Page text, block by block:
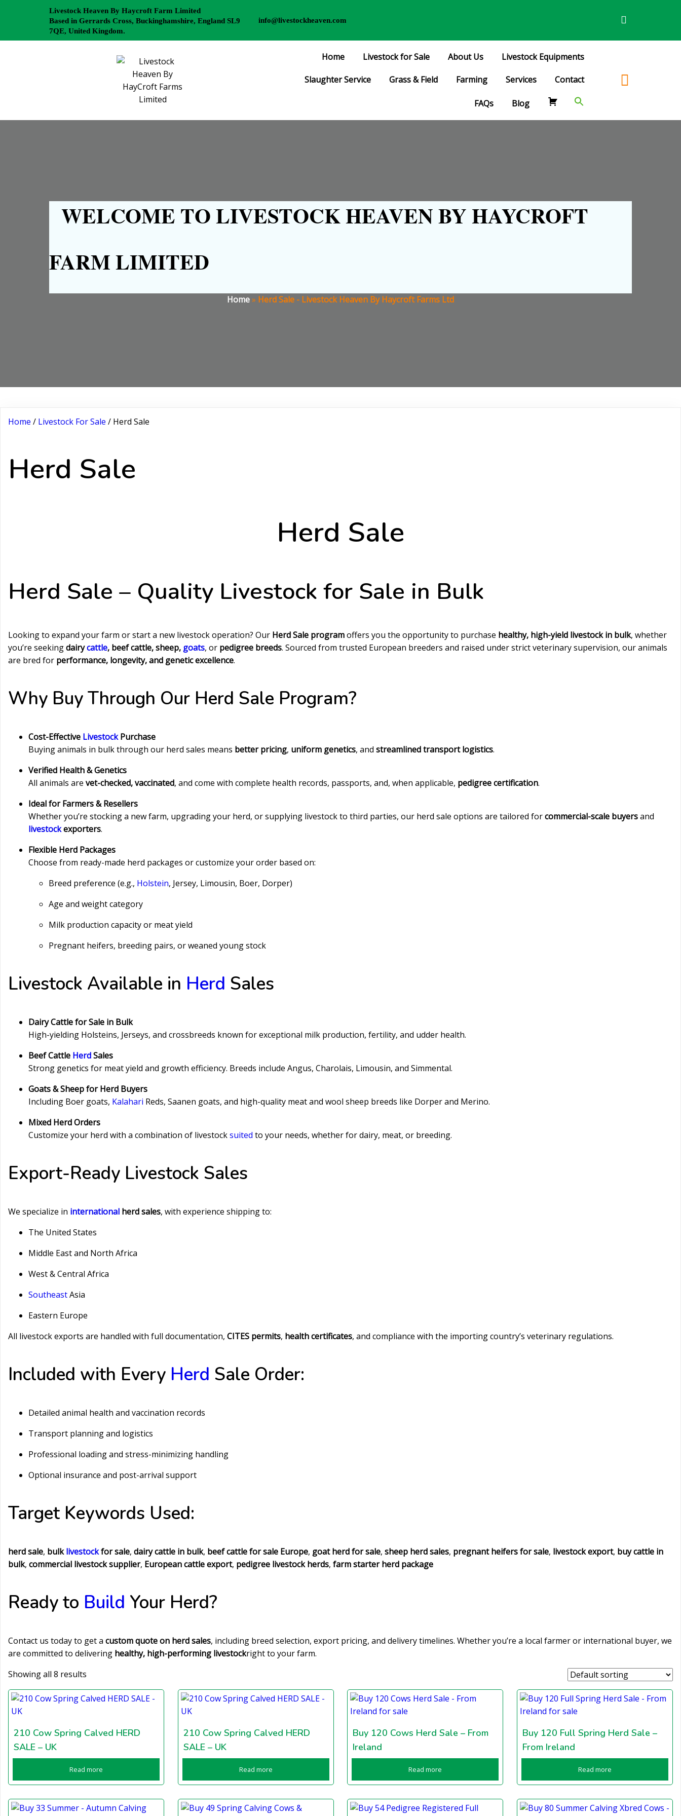
Livestock Heaven By Haycroft Farm Limited
Based in Gerrards Cross, Buckinghamshire, England SL9
7QE, United Kingdom.
info@livestockheaven.com
Home Livestock for Sale About Us Livestock Equipments
Slaughter Service Grass & Field Farming Services Contact
FAQs Blog
WELCOME TO LIVESTOCK HEAVEN BY HAYCROFT
FARM LIMITED
Home» Herd Sale - Livestock Heaven By Haycroft Farms Ltd
Home / Livestock For Sale / Herd Sale
Herd Sale
Herd Sale
Herd Sale – Quality Livestock for Sale in Bulk
Looking to expand your farm or start a new livestock operation? Our Herd Sale programoffers you the opportunity to purchase healthy, high-yield livestock in bulk, whether
you’re seekingdairycattle, beef cattle, sheep, goats, or pedigree breeds. Sourced from trusted European breeders and raised under strict veterinary supervision, our animals
are bred for performance, longevity, and genetic excellence.
Why Buy Through Our Herd Sale Program?
Cost-Effective LivestockPurchase
Buying animals in bulk through our herd sales means better pricing, uniform genetics, and streamlined transport logistics.
Verified Health & Genetics
All animals are vet-checked, vaccinated, and come with complete health records, passports, and, when applicable, pedigree certification.
Ideal for Farmers & Resellers
Whether you’re stocking a new farm, upgrading your herd, or supplying livestock to third parties, our herd sale options are tailored forcommercial-scale buyersand
livestockexporters.
Flexible Herd Packages
Choose from ready-made herd packages or customize your order based on:
Breed preference (e.g., Holstein, Jersey, Limousin, Boer, Dorper)
Age and weight category
Milk production capacity or meat yield
Pregnant heifers, breeding pairs, or weaned young stock
Livestock Available in Herd Sales
Dairy Cattle for Sale in Bulk
High-yielding Holsteins, Jerseys, and crossbreeds known for exceptional milk production, fertility, and udder health.
Beef Cattle HerdSales
Strong genetics for meat yield and growth efficiency. Breeds include Angus, Charolais, Limousin, and Simmental.
Goats & Sheep for Herd Buyers
Including Boer goats, Kalahari Reds, Saanen goats, and high-quality meat and wool sheep breeds like Dorper and Merino.
Mixed Herd Orders
Customize your herd with a combination of livestocksuited to your needs, whether for dairy, meat, or breeding.
Export-Ready Livestock Sales
We specialize in international herd sales, with experience shipping to:
The United States
Middle East and North Africa
West & Central Africa
SoutheastAsia
Eastern Europe
All livestock exports are handled with full documentation, CITES permits, health certificates, and compliance with the importing country’s veterinary regulations.
Included with Every Herd Sale Order:
Detailed animal health and vaccination records
Transport planning and logistics
Professional loading and stress-minimizing handling
Optional insurance and post-arrival support
Target Keywords Used:
herd sale, bulklivestockfor sale, dairy cattle in bulk, beef cattle for sale Europe, goat herd for sale, sheep herd sales, pregnant heifers for sale, livestock export, buy cattle in
bulk, commercial livestock supplier, European cattle export, pedigree livestock herds, farm starter herd package
Ready to Build Your Herd?
Contact us today to get a custom quote on herd sales, including breed selection, export pricing, and delivery timelines. Whether you’re a local farmer or international buyer, we
are committed to delivering healthy, high-performing livestockright to your farm.
Showing all 8 results
210 Cow Spring Calved HERD
SALE – UK
Read more
210 Cow Spring Calved HERD
SALE – UK
Read more
Buy 120 Cows Herd Sale – From
Ireland
Read more
Buy 120 Full Spring Herd Sale –
From Ireland
Read more